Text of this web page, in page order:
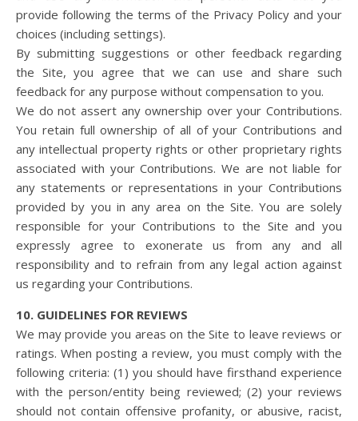
provide following the terms of the Privacy Policy and your
choices (including settings).
By submitting suggestions or other feedback regarding
the Site, you agree that we can use and share such
feedback for any purpose without compensation to you.
We do not assert any ownership over your Contributions.
You retain full ownership of all of your Contributions and
any intellectual property rights or other proprietary rights
associated with your Contributions. We are not liable for
any statements or representations in your Contributions
provided by you in any area on the Site. You are solely
responsible for your Contributions to the Site and you
expressly agree to exonerate us from any and all
responsibility and to refrain from any legal action against
us regarding your Contributions.
10. GUIDELINES FOR REVIEWS
We may provide you areas on the Site to leave reviews or
ratings. When posting a review, you must comply with the
following criteria: (1) you should have firsthand experience
with the person/entity being reviewed; (2) your reviews
should not contain offensive profanity, or abusive, racist,